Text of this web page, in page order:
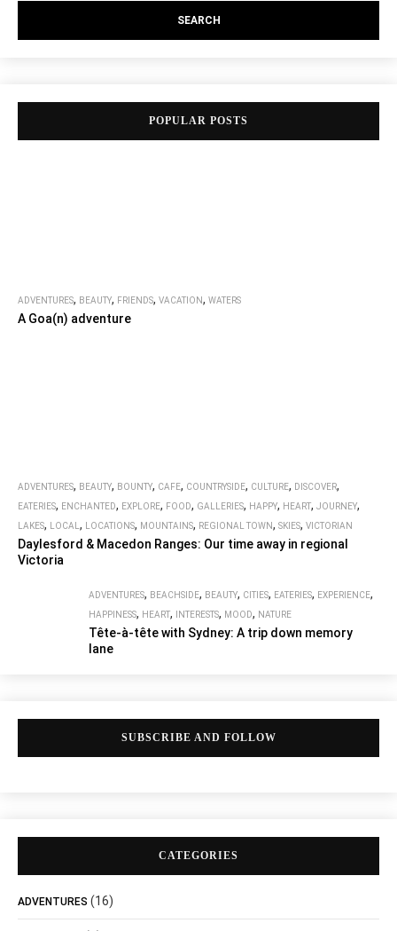
POPULAR POSTS
ADVENTURES, BEAUTY, FRIENDS, VACATION, WATERS
A Goa(n) adventure
ADVENTURES, BEAUTY, BOUNTY, CAFE, COUNTRYSIDE, CULTURE, DISCOVER,
EATERIES, ENCHANTED, EXPLORE, FOOD, GALLERIES, HAPPY, HEART, JOURNEY,
LAKES, LOCAL , LOCATIONS, MOUNTAINS, REGIONAL TOWN, SKIES, VICTORIAN
Daylesford & Macedon Ranges: Our time away in regional
Victoria
ADVENTURES, BEACHSIDE, BEAUTY, CITIES, EATERIES, EXPERIENCE,
HAPPINESS, HEART, INTERESTS, MOOD, NATURE
Tête-à-tête with Sydney: A trip down memory
lane
SUBSCRIBE AND FOLLOW
CATEGORIES
ADVENTURES (16)